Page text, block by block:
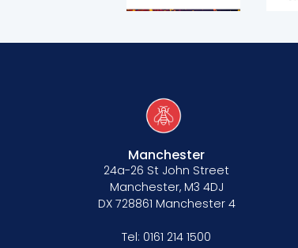
Manchester
24a-26 St John Street
Manchester, M3 4DJ
DX 728861 Manchester 4
Tel: 0161 214 1500